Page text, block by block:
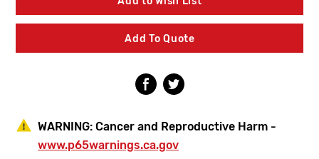
Kit
Kit
Add To Quote
WARNING: Cancer and Reproductive Harm -
www.p65warnings.ca.gov